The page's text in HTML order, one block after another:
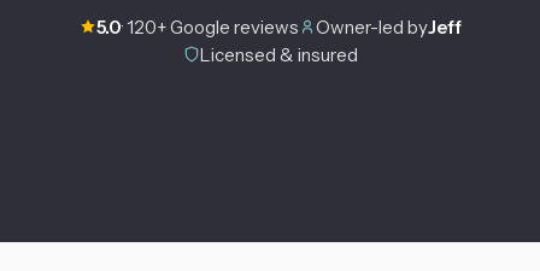
5.0· 120+ Google reviews Owner-led byJeff
Licensed & insured